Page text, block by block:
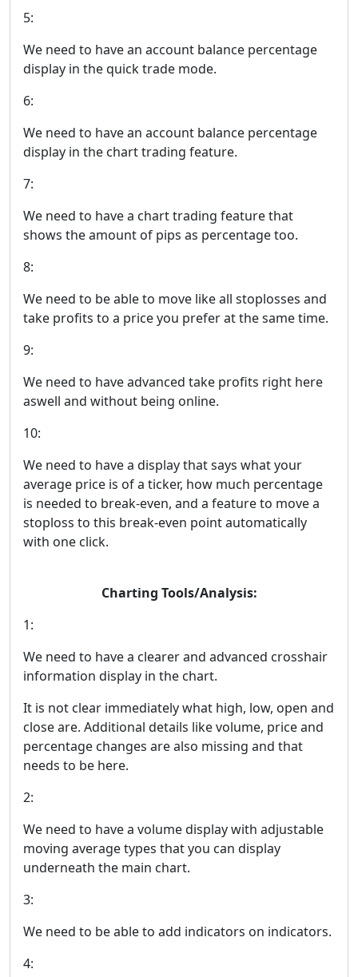
5:
We need to have an account balance percentage
display in the quick trade mode.
6:
We need to have an account balance percentage
display in the chart trading feature.
7:
We need to have a chart trading feature that
shows the amount of pips as percentage too.
8:
We need to be able to move like all stoplosses and
take profits to a price you prefer at the same time.
9:
We need to have advanced take profits right here
aswell and without being online.
10:
We need to have a display that says what your
average price is of a ticker, how much percentage
is needed to break-even, and a feature to move a
stoploss to this break-even point automatically
with one click.
Charting Tools/Analysis:
1:
We need to have a clearer and advanced crosshair
information display in the chart.
It is not clear immediately what high, low, open and
close are. Additional details like volume, price and
percentage changes are also missing and that
needs to be here.
2:
We need to have a volume display with adjustable
moving average types that you can display
underneath the main chart.
3:
We need to be able to add indicators on indicators.
4: